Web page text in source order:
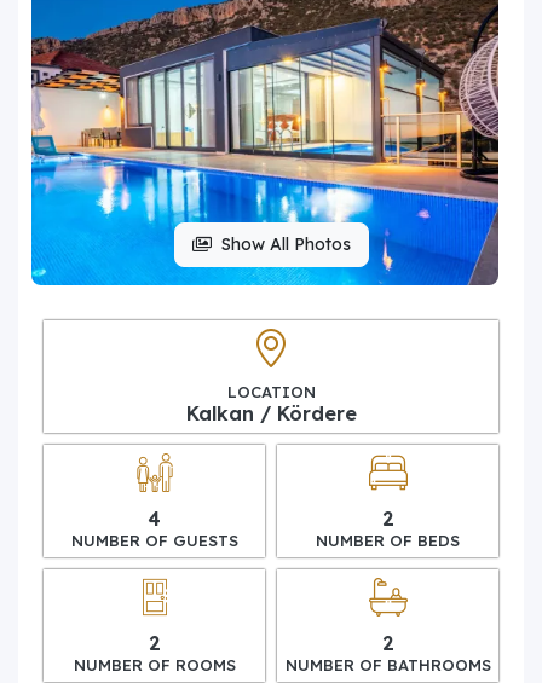
Show All Photos
LOCATION
Kalkan / Kördere
4
NUMBER OF GUESTS
2
NUMBER OF BEDS
2
NUMBER OF ROOMS
2
NUMBER OF BATHROOMS